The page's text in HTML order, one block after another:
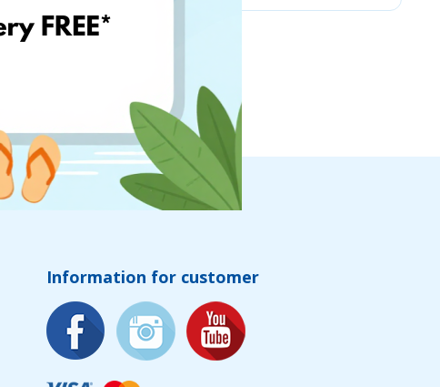
Information for customer